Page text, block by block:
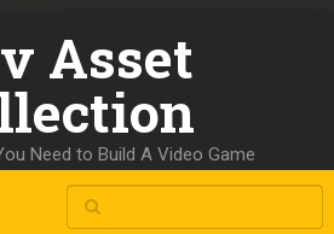
Asset
Need to Build A Video Game